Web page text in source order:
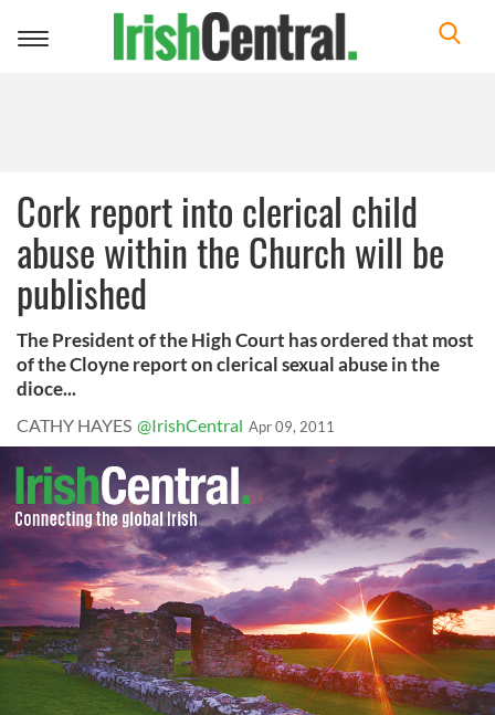
Toggle
Cork report into clerical child
abuse within the Church will be
published
The President of the High Court has ordered that most
of the Cloyne report on clerical sexual abuse in the
dioce...
CATHY HAYES @IrishCentral Apr 09, 2011